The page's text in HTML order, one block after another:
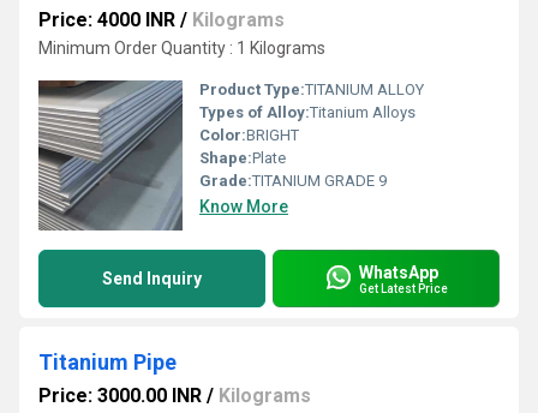
Price: 4000 INR / Kilograms
Minimum Order Quantity : 1 Kilograms
Product Type:TITANIUM ALLOY
Types of Alloy:Titanium Alloys
Color:BRIGHT
Shape:Plate
Grade:TITANIUM GRADE 9
Know More
Send Inquiry WhatsApp
Get Latest Price
Titanium Pipe
Price: 3000.00 INR / Kilograms